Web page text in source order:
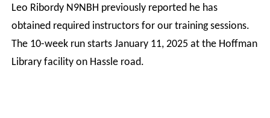
Leo Ribordy N9NBH previously reported he has
obtained required instructors for our training sessions.
The 10-week run starts January 11, 2025 at the Hoffman
Library facility on Hassle road.